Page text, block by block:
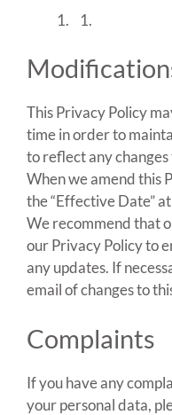
This Privacy Policy
time in order to
to reflect any
When we amend this
the “Effective Date”
We recommend that
our Privacy Policy to
any updates. If
email of changes to
Complaints
If you have any
your personal data,